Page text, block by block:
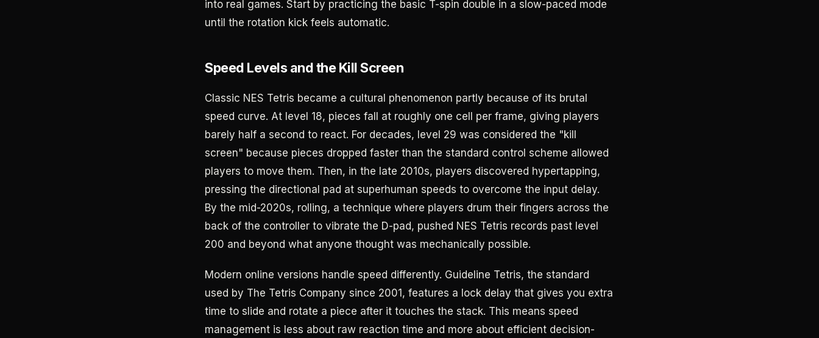
into real games. Start by practicing the basic T-spin double in a slow-paced mode
until the rotation kick feels automatic.
Speed Levels and the Kill Screen
Classic NES Tetris became a cultural phenomenon partly because of its brutal
speed curve. At level 18, pieces fall at roughly one cell per frame, giving players
barely half a second to react. For decades, level 29 was considered the "kill
screen" because pieces dropped faster than the standard control scheme allowed
players to move them. Then, in the late 2010s, players discovered hypertapping,
pressing the directional pad at superhuman speeds to overcome the input delay.
By the mid-2020s, rolling, a technique where players drum their fingers across the
back of the controller to vibrate the D-pad, pushed NES Tetris records past level
200 and beyond what anyone thought was mechanically possible.
Modern online versions handle speed differently. Guideline Tetris, the standard
used by The Tetris Company since 2001, features a lock delay that gives you extra
time to slide and rotate a piece after it touches the stack. This means speed
management is less about raw reaction time and more about efficient decision-